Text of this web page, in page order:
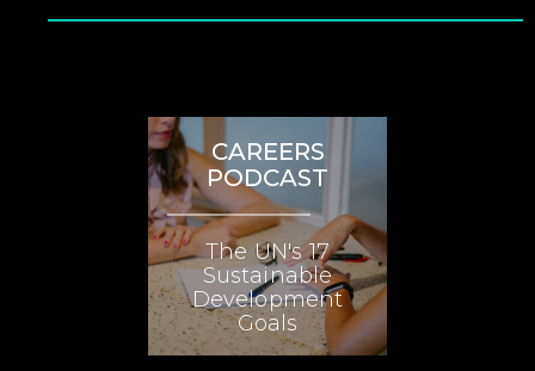
CAREERS
PODCAST
The UN's 17
Sustainable
Development
Goals